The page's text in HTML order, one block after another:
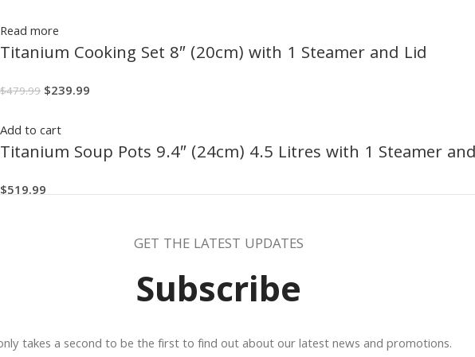
Read more
Titanium Cooking Set 8″ (20cm) with 1 Steamer and Lid
$479.99 $239.99
Add to cart
Titanium Soup Pots 9.4″ (24cm) 4.5 Litres with 1 Steamer
$519.99
GET THE LATEST UPDATES
Subscribe
takes a second to be the first to find out about our latest news and promotions.